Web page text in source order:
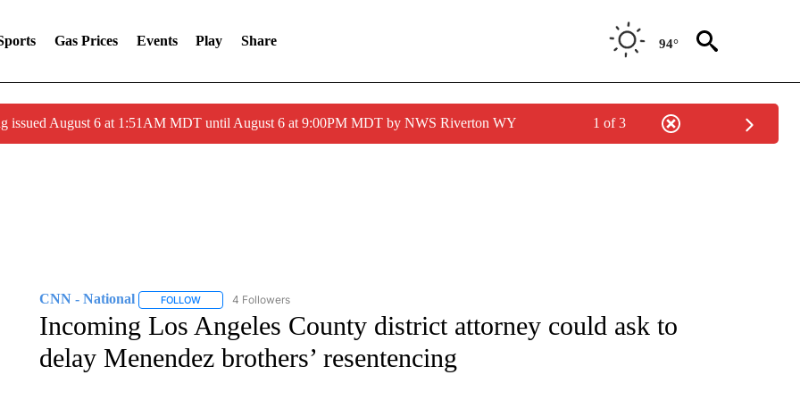
Gas Prices Events Play Share 94°
issued August 6 at 1:51AM MDT until August 6 at 9:00PM MDT by NWS Riverton WY 1 of 3
CNN - National FOLLOWFOLLOW "CNN - NATIONAL" TO RECEIVE NOTIFICATIONS ABOUT NEW PAGES ON "CNN - NATIONAL".
4 Followers
Incoming Los Angeles County district attorney could ask to
delay Menendez brothers’ resentencing